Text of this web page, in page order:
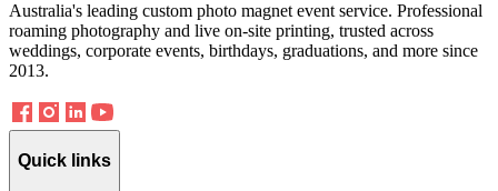
Australia's leading custom photo magnet event service. Professional
roaming photography and live on-site printing, trusted across
weddings, corporate events, birthdays, graduations, and more since
2013.
Quick links